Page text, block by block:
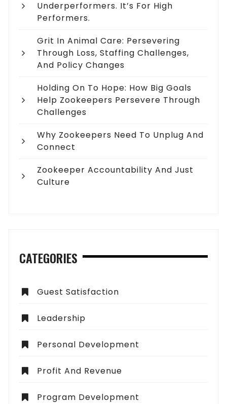
Underperformers. It’s For High
Performers.
Grit In Animal Care: Persevering
Through Loss, Staffing Challenges,
And Policy Changes
Holding On To Hope: How Big Goals
Help Zookeepers Persevere Through
Challenges
Why Zookeepers Need To Unplug And
Connect
Zookeeper Accountability And Just
Culture
CATEGORIES
Guest Satisfaction
Leadership
Personal Development
Profit And Revenue
Program Development